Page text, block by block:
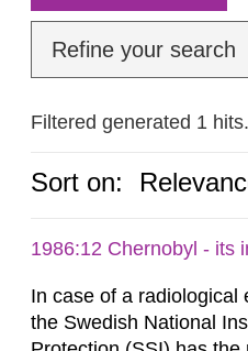
Refine your search
Filtered generated 1 hits.
Sort on:
1986:12 Chernobyl - its
In case of a radiological
the Swedish National